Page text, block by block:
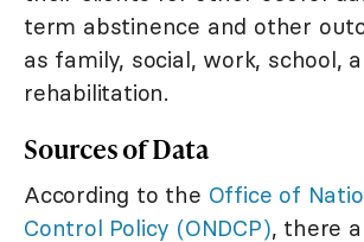
term abstinence and other
as family, social, work, school,
rehabilitation.
Sources of Data
According to the Office of
Control Policy (ONDCP), there